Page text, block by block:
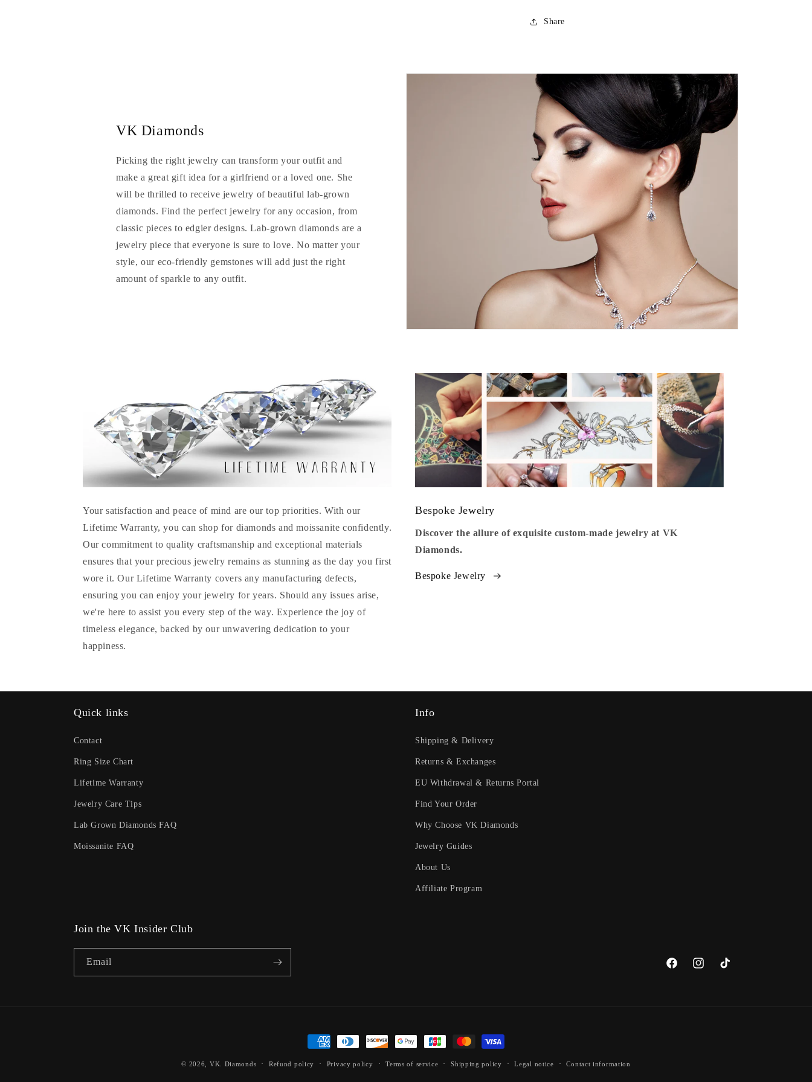
Share
VK Diamonds
Picking the right jewelry can transform your outfit and
make a great gift idea for a girlfriend or a loved one. She
will be thrilled to receive jewelry of beautiful lab-grown
diamonds. Find the perfect jewelry for any occasion, from
classic pieces to edgier designs. Lab-grown diamonds are a
jewelry piece that everyone is sure to love. No matter your
style, our eco-friendly gemstones will add just the right
amount of sparkle to any outfit.
Your satisfaction and peace of mind are our top priorities. With our
Lifetime Warranty, you can shop for diamonds and moissanite confidently.
Our commitment to quality craftsmanship and exceptional materials
ensures that your precious jewelry remains as stunning as the day you first
wore it. Our Lifetime Warranty covers any manufacturing defects,
ensuring you can enjoy your jewelry for years. Should any issues arise,
we're here to assist you every step of the way. Experience the joy of
timeless elegance, backed by our unwavering dedication to your
happiness.
Bespoke Jewelry
Discover the allure of exquisite custom-made jewelry at VK
Diamonds.
Bespoke Jewelry
Quick links
Contact
Ring Size Chart
Lifetime Warranty
Jewelry Care Tips
Lab Grown Diamonds FAQ
Moissanite FAQ
Info
Shipping & Delivery
Returns & Exchanges
EU Withdrawal & Returns Portal
Find Your Order
Why Choose VK Diamonds
Jewelry Guides
About Us
Affiliate Program
Join the VK Insider Club
Email
FacebookInstagramTikTok
Payment
© 2026, VK. Diamonds Refund policy Privacy policy Terms of service Shipping policy Legal notice Contact information